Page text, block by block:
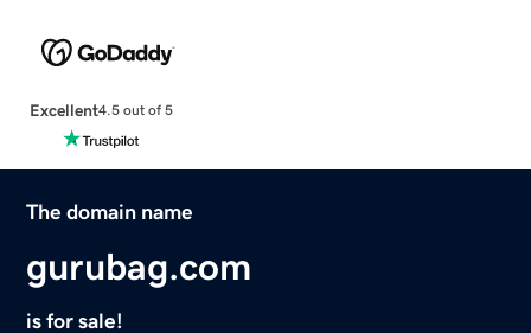
Excellent4.5 out of 5
The domain name
gurubag.com
is for sale!